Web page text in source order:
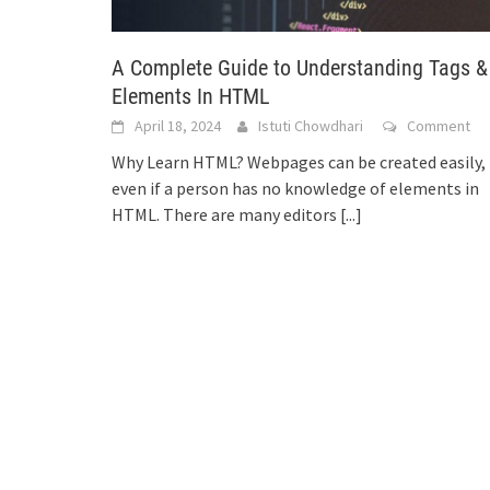
A Complete Guide to Understanding Tags &
Elements In HTML
April 18, 2024 Istuti Chowdhari Comment
Why Learn HTML? Webpages can be created easily,
even if a person has no knowledge of elements in
HTML. There are many editors [...]